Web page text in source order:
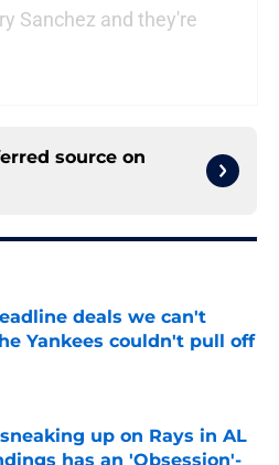
Sanchez and they're
source on
deals we can't
Yankees couldn't pull off
Invalid Date
up on Rays in AL
has an 'Obsession'-